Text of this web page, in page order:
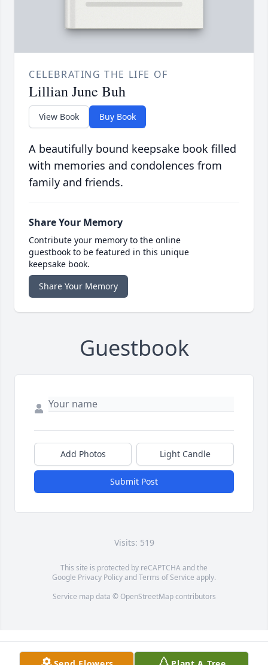
CELEBRATING THE LIFE OF
Lillian June Buh
View Book Buy Book
A beautifully bound keepsake book filled
with memories and condolences from
family and friends.
Share Your Memory
Contribute your memory to the online
guestbook to be featured in this unique
keepsake book.
Share Your Memory
Guestbook
Add Photos Light Candle
Submit Post
Visits: 519
This site is protected by reCAPTCHA and the
Google Privacy PolicyandTerms of Service apply.
Service map data © OpenStreetMapcontributors